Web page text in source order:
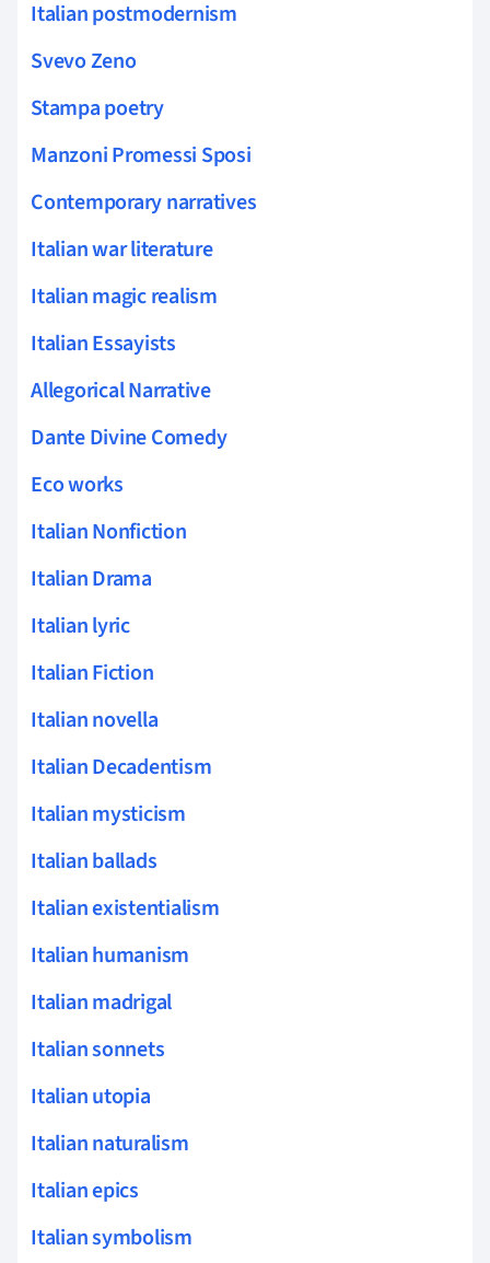
Italian postmodernism
Svevo Zeno
Stampa poetry
Manzoni Promessi Sposi
Contemporary narratives
Italian war literature
Italian magic realism
Italian Essayists
Allegorical Narrative
Dante Divine Comedy
Eco works
Italian Nonfiction
Italian Drama
Italian lyric
Italian Fiction
Italian novella
Italian Decadentism
Italian mysticism
Italian ballads
Italian existentialism
Italian humanism
Italian madrigal
Italian sonnets
Italian utopia
Italian naturalism
Italian epics
Italian symbolism